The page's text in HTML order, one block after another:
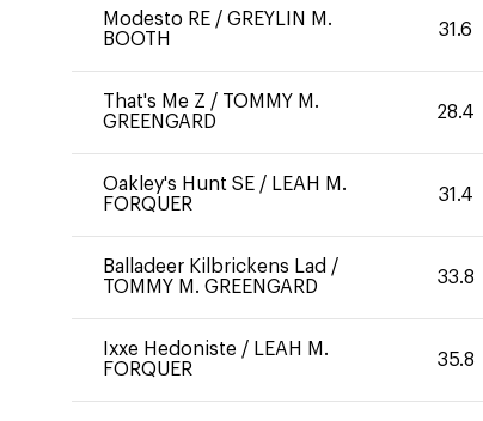
Modesto RE / GREYLIN M.
BOOTH
31.6
That's Me Z / TOMMY M.
GREENGARD
28.4
Oakley's Hunt SE / LEAH M.
FORQUER
31.4
Balladeer Kilbrickens Lad /
TOMMY M. GREENGARD
33.8
Ixxe Hedoniste / LEAH M.
FORQUER
35.8